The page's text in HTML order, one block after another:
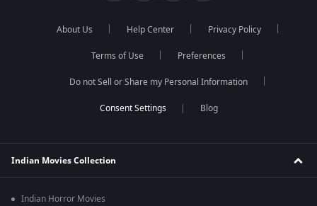
About Us Help Center Privacy Policy
Terms of Use Preferences
Do not Sell or Share my Personal Information
Blog
Indian Movies Collection
Indian Horror Movies